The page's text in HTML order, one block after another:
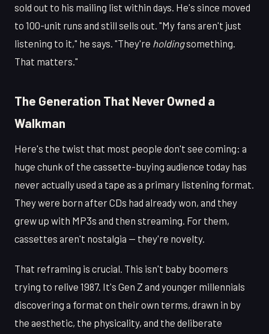
sold out to his mailing list within days. He's since moved
to 100-unit runs and still sells out. "My fans aren't just
listening to it," he says. "They're holdingsomething.
That matters."
The Generation That Never Owned a
Walkman
Here's the twist that most people don't see coming: a
huge chunk of the cassette-buying audience today has
never actually used a tape as a primary listening format.
They were born after CDs had already won, and they
grew up with MP3s and then streaming. For them,
cassettes aren't nostalgia — they're novelty.
That reframing is crucial. This isn't baby boomers
trying to relive 1987. It's Gen Z and younger millennials
discovering a format on their own terms, drawn in by
the aesthetic, the physicality, and the deliberate